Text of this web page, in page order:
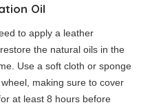
Oil
to apply a leather
the natural oils in the
Use a soft cloth or sponge
making sure to cover
at least 8 hours before